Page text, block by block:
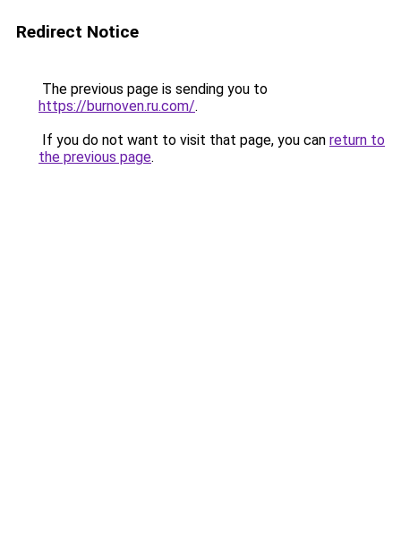
Redirect Notice
The previous page is sending you to
https://burnoven.ru.com/.
If you do not want to visit that page, you can return to
the previous page.